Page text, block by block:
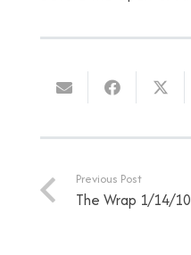
Previous Post
The Wrap 1/14/10